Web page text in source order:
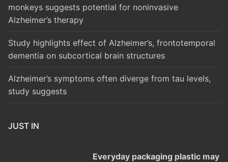
monkeys suggests potential for noninvasive
Alzheimer’s therapy
Study highlights effect of Alzheimer’s, frontotemporal
dementia on subcortical brain structures
Alzheimer’s symptoms often diverge from tau levels,
study suggests
JUST IN
Everyday packaging plastic may